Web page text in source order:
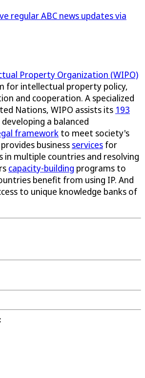
regular ABC news updates via
Property Organization (WIPO)
for intellectual property policy,
and cooperation. A specialized
Nations, WIPO assists its 193
developing a balanced
framework to meet society's
business services for
in multiple countries and resolving
capacity-building programs to
benefit from using IP. And
to unique knowledge banks of